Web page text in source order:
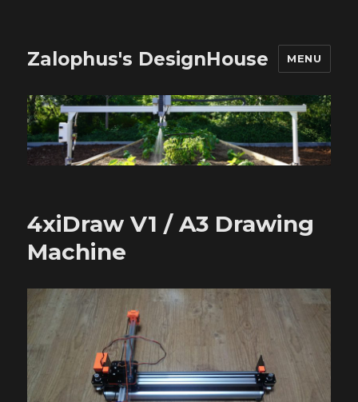
Zalophus's DesignHouse MENU
4xiDraw V1 / A3 Drawing
Machine